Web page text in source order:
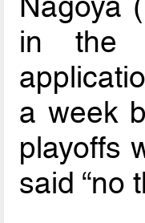
in the
a week
playoffs
said “no